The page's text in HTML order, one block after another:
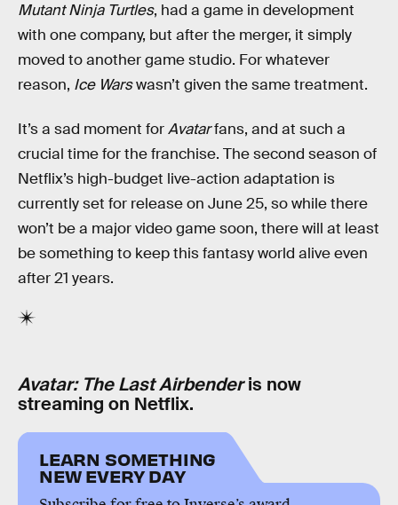
Mutant Ninja Turtles, had a game in development
with one company, but after the merger, it simply
moved to another game studio. For whatever
reason, Ice Warswasn’t given the same treatment.
It’s a sad moment forAvatarfans, and at such a
crucial time for the franchise. The second season of
Netflix’s high-budget live-action adaptation is
currently set for release on June 25, so while there
won’t be a major video game soon, there will at least
be something to keep this fantasy world alive even
after 21 years.
Avatar: The Last Airbenderis now
streaming on Netflix.
LEARN SOMETHING
NEW EVERY DAY